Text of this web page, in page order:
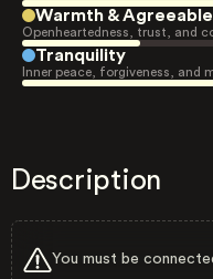
Warmth &
Openheartedness, trust, and
Tranquility
Inner peace, forgiveness, and
Description
You must be